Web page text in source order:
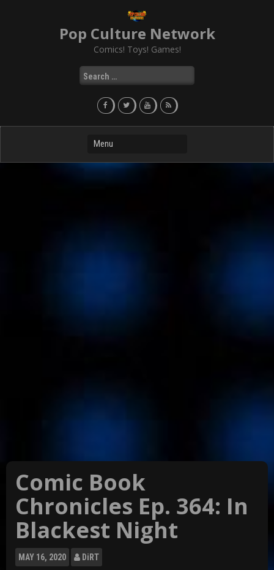
Pop Culture Network
Comics! Toys! Games!
Search
for:
Comic Book
Chronicles Ep. 364: In
Blackest Night
MAY 16, 2020 DiRT